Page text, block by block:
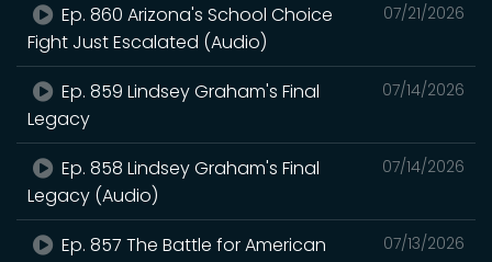
07/21/2026
Ep. 860 Arizona's School Choice
Fight Just Escalated (Audio)
07/14/2026
Ep. 859 Lindsey Graham's Final
Legacy
07/14/2026
Ep. 858 Lindsey Graham's Final
Legacy (Audio)
07/13/2026
Ep. 857 The Battle for American